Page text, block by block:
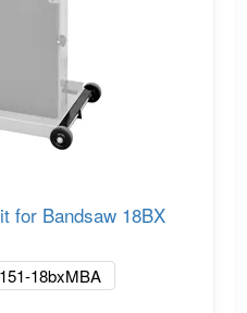
for Bandsaw 18BX
18bxMBA